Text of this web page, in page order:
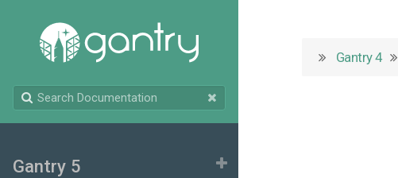
Gantry 5
Gantry 4